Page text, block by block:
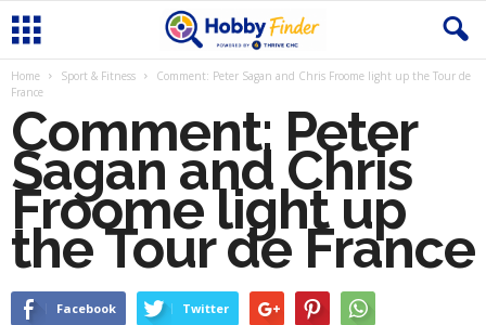
Home Sport & Fitness
Comment: Peter Sagan and Chris Froome light up the Tour de
France
Comment: Peter
Sagan and Chris
Froome light up
the Tour de France
Facebook Twitter